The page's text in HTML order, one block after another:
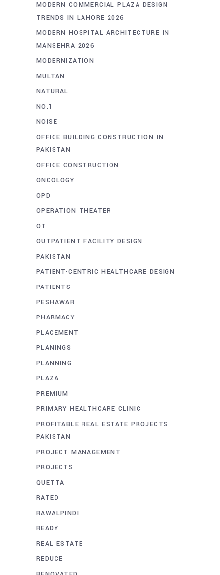
MODERN COMMERCIAL PLAZA DESIGN
TRENDS IN LAHORE 2026
MODERN HOSPITAL ARCHITECTURE IN
MANSEHRA 2026
MODERNIZATION
MULTAN
NATURAL
NO.1
NOISE
OFFICE BUILDING CONSTRUCTION IN
PAKISTAN
OFFICE CONSTRUCTION
ONCOLOGY
OPD
OPERATION THEATER
OT
OUTPATIENT FACILITY DESIGN
PAKISTAN
PATIENT-CENTRIC HEALTHCARE DESIGN
PATIENTS
PESHAWAR
PHARMACY
PLACEMENT
PLANINGS
PLANNING
PLAZA
PREMIUM
PRIMARY HEALTHCARE CLINIC
PROFITABLE REAL ESTATE PROJECTS
PAKISTAN
PROJECT MANAGEMENT
PROJECTS
QUETTA
RATED
RAWALPINDI
READY
REAL ESTATE
REDUCE